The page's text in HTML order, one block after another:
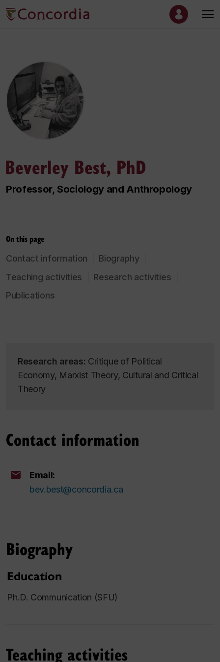
Beverley Best, PhD
Professor, Sociology and Anthropology
On this page
Contact information
Biography
Teaching activities
Research activities
Publications
Research areas: Critique of Political
Economy, Marxist Theory, Cultural and Critical
Theory
Contact information
Email:
bev.best@concordia.ca
Biography
Education
Ph.D. Communication (SFU)
Teaching activities